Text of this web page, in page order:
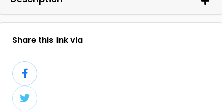
Share this link via